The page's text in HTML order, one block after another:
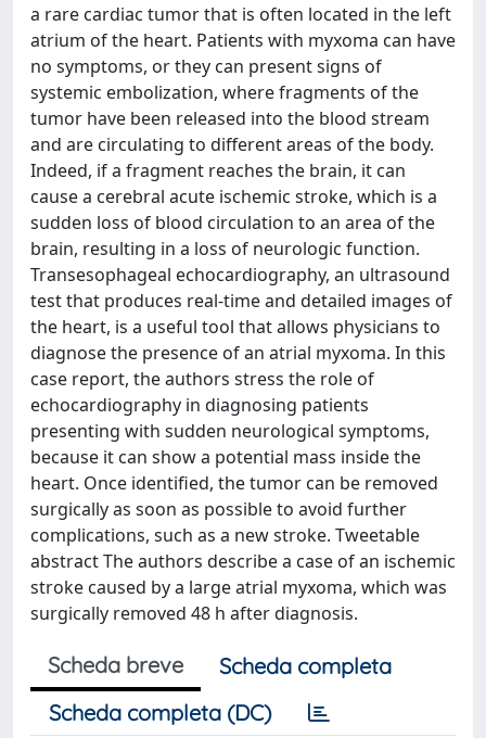
a rare cardiac tumor that is often located in the left
atrium of the heart. Patients with myxoma can have
no symptoms, or they can present signs of
systemic embolization, where fragments of the
tumor have been released into the blood stream
and are circulating to different areas of the body.
Indeed, if a fragment reaches the brain, it can
cause a cerebral acute ischemic stroke, which is a
sudden loss of blood circulation to an area of the
brain, resulting in a loss of neurologic function.
Transesophageal echocardiography, an ultrasound
test that produces real-time and detailed images of
the heart, is a useful tool that allows physicians to
diagnose the presence of an atrial myxoma. In this
case report, the authors stress the role of
echocardiography in diagnosing patients
presenting with sudden neurological symptoms,
because it can show a potential mass inside the
heart. Once identified, the tumor can be removed
surgically as soon as possible to avoid further
complications, such as a new stroke. Tweetable
abstract The authors describe a case of an ischemic
stroke caused by a large atrial myxoma, which was
surgically removed 48 h after diagnosis.
Scheda breve
Scheda completa
Scheda completa (DC)